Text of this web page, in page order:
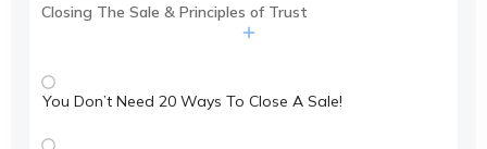
Closing The Sale & Principles of Trust
You Don’t Need 20 Ways To Close A Sale!